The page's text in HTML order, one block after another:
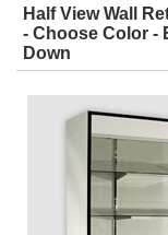
Half View Wall
- Choose Color -
Down